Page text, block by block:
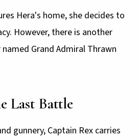
Hera's home, she decides to
However, there is another
Grand Admiral Thrawn
Last Battle
gunnery, Captain Rex carries